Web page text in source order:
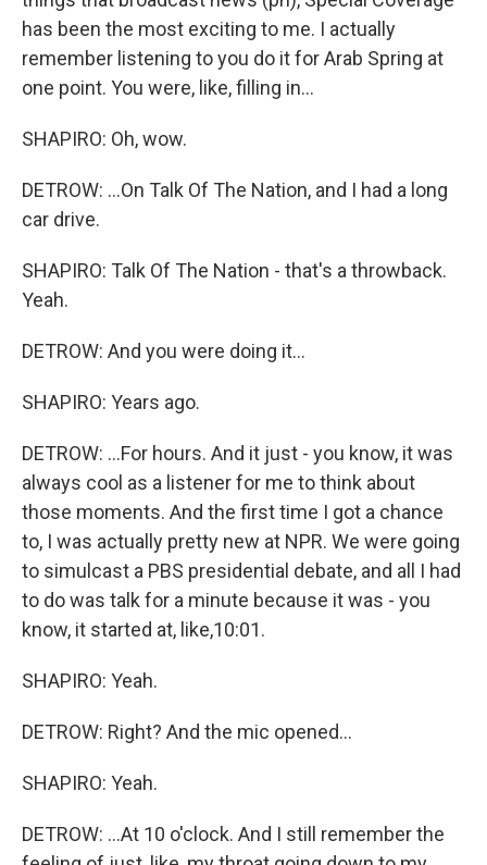
has been the most exciting to me. I actually
remember listening to you do it for Arab Spring at
one point. You were, like, filling in...
SHAPIRO: Oh, wow.
DETROW: ...On Talk Of The Nation, and I had a long
car drive.
SHAPIRO: Talk Of The Nation - that's a throwback.
Yeah.
DETROW: And you were doing it...
SHAPIRO: Years ago.
DETROW: ...For hours. And it just - you know, it was
always cool as a listener for me to think about
those moments. And the first time I got a chance
to, I was actually pretty new at NPR. We were going
to simulcast a PBS presidential debate, and all I had
to do was talk for a minute because it was - you
know, it started at, like,10:01.
SHAPIRO: Yeah.
DETROW: Right? And the mic opened...
SHAPIRO: Yeah.
DETROW: ...At 10 o'clock. And I still remember the